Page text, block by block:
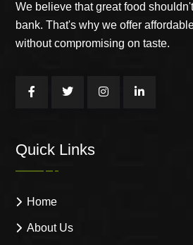
We believe that great food
bank. That's why we offer
without compromising on taste.
Quick Links
Home
About Us